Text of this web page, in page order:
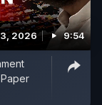
2026 9:54